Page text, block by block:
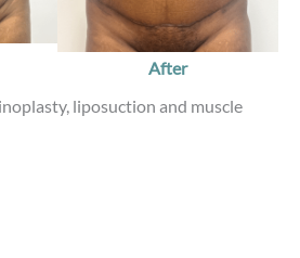
After
liposuction and muscle